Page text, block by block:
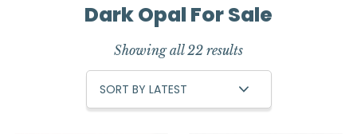
Dark Opal For Sale
Showing all 22 results